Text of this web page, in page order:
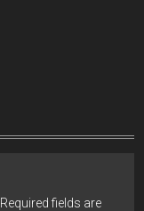
Required fields are